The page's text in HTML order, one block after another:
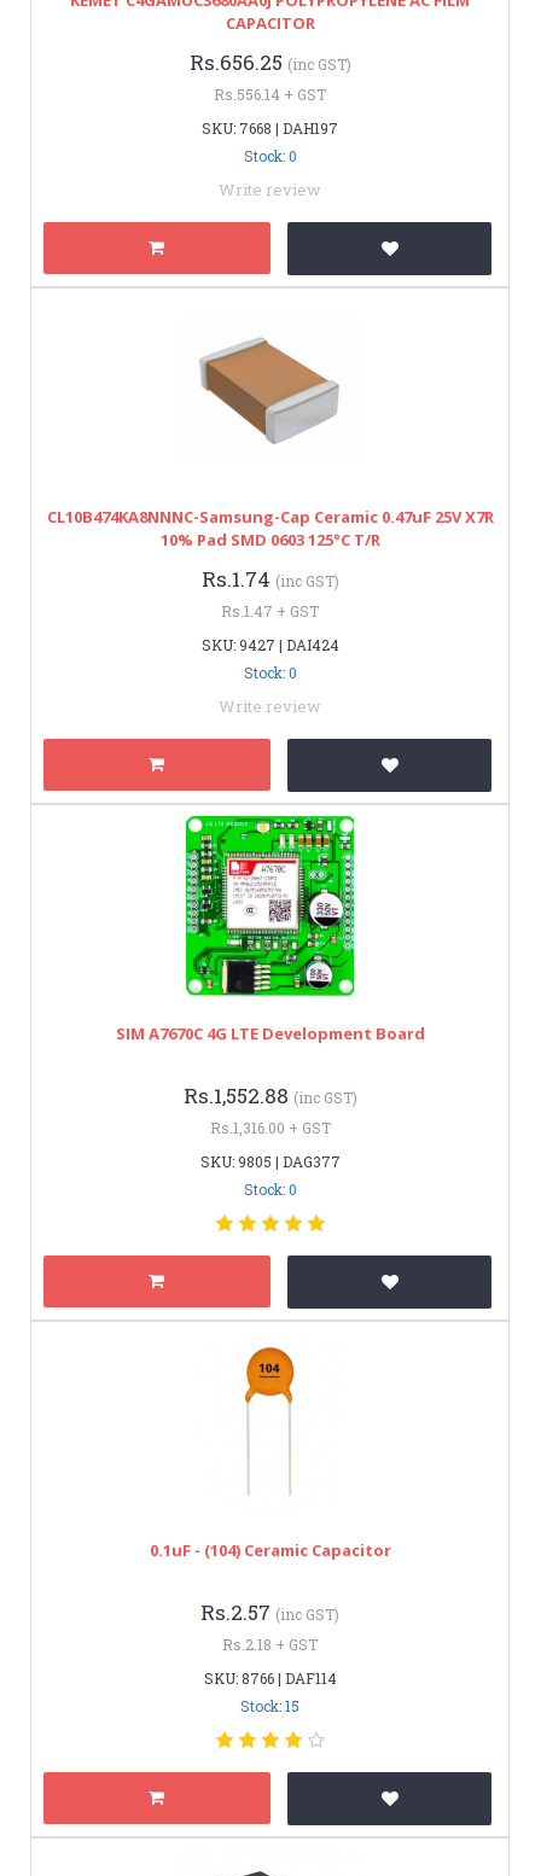
CAPACITOR
Rs.656.25 (inc GST)
Rs.556.14 + GST
SKU: 7668 | DAH197
Stock: 0
Write review
CL10B474KA8NNNC-Samsung-Cap Ceramic 0.47uF 25V X7R
10% Pad SMD 0603 125°C T/R
Rs.1.74 (inc GST)
Rs.1.47 + GST
SKU: 9427 | DAI424
Stock: 0
Write review
SIM A7670C 4G LTE Development Board
Rs.1,552.88 (inc GST)
Rs.1,316.00 + GST
SKU: 9805 | DAG377
Stock: 0
0.1uF - (104) Ceramic Capacitor
Rs.2.57 (inc GST)
Rs.2.18 + GST
SKU: 8766 | DAF114
Stock: 15